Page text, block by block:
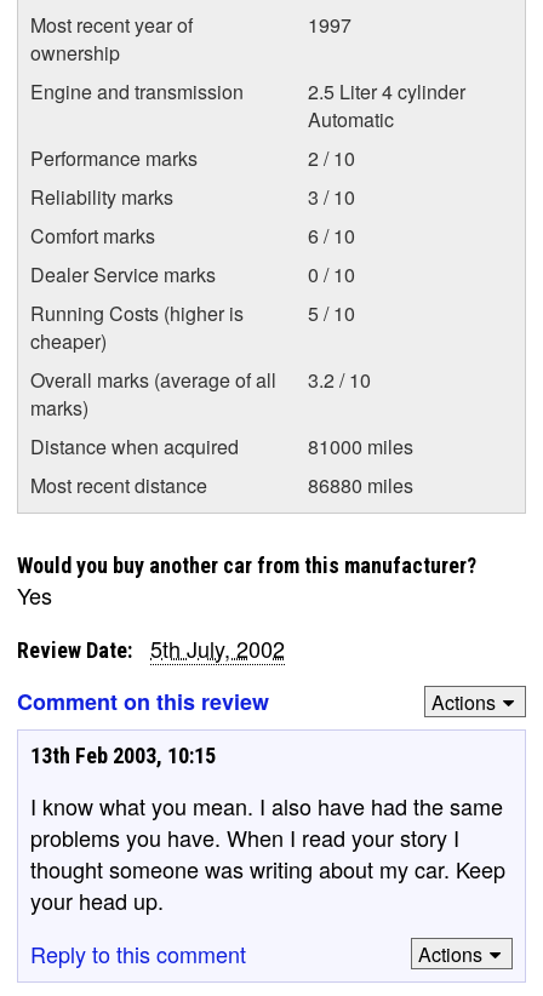
Most recent year of
ownership
1997
Engine and transmission
2.5 Liter 4 cylinder
Automatic
Performance marks
2 / 10
Reliability marks
3 / 10
Comfort marks
6 / 10
Dealer Service marks
0 / 10
Running Costs (higher is
cheaper)
5 / 10
Overall marks (average of all
marks)
3.2 / 10
Distance when acquired
81000 miles
Most recent distance
86880 miles
Would you buy another car from this manufacturer?
Yes
Review Date:
5th July, 2002
Comment on this review
Actions
13th Feb 2003, 10:15
I know what you mean. I also have had the same
problems you have. When I read your story I
thought someone was writing about my car. Keep
your head up.
Reply to this comment
Actions